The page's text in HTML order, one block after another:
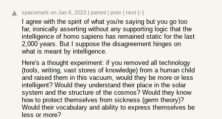
spacemark on Jan 6, 2023 | parent | prev | next [–]
I agree with the spirit of what you're saying but you go too
far, ironically asserting without any supporting logic that the
intelligence of homo sapiens has remained static for the last
2,000 years. But I suppose the disagreement hinges on
what is meant by intelligence.
Here's a thought experiment: if you removed all technology
(tools, writing, vast stores of knowledge) from a human child
and raised them in this vacuum, would they be more or less
intelligent? Would they understand their place in the solar
system and the structure of the cosmos? Would they know
how to protect themselves from sickness (germ theory)?
Would their vocabulary and ability to express themselves be
less or more?